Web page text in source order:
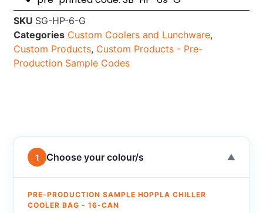
SKU SG-HP-6-G
Categories Custom Coolers and Lunchware,
Custom Products, Custom Products - Pre-
Production Sample Codes
1 Choose your colour/s ▼
PRE-PRODUCTION SAMPLE HOPPLA CHILLER
COOLER BAG - 16-CAN